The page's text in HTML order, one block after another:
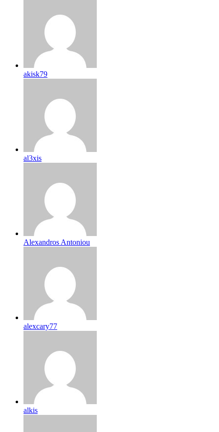
akisk79
al3xis
Alexandros Antoniou
alexcary77
alkis